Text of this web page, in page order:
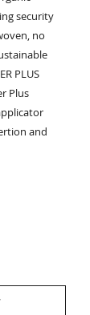
security
no
PLUS
Plus
and